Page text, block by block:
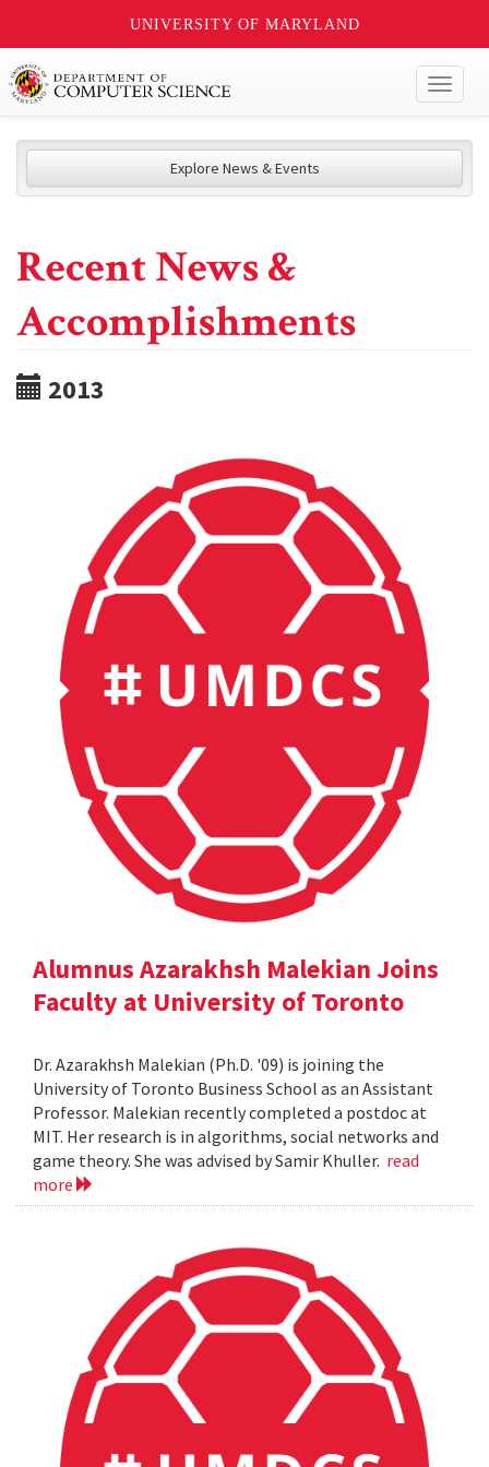
UNIVERSITY OF MARYLAND
Explore News & Events
Recent News &
Accomplishments
2013
Alumnus Azarakhsh Malekian Joins
Faculty at University of Toronto
Dr. Azarakhsh Malekian (Ph.D. '09) is joining the
University of Toronto Business School as an Assistant
Professor. Malekian recently completed a postdoc at
MIT. Her research is in algorithms, social networks and
game theory. She was advised by Samir Khuller. read
more